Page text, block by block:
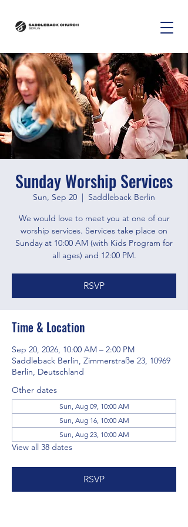
Sunday Worship Services
Sun, Sep 20
  |
Saddleback Berlin
We would love to meet you at one of our
worship services. Services take place on
Sunday at 10:00 AM (with Kids Program for
all ages) and 12:00 PM.
RSVP
Time & Location
Sep 20, 2026, 10:00 AM – 2:00 PM
Saddleback Berlin, Zimmerstraße 23, 10969
Berlin, Deutschland
Other dates
Sun, Aug 09, 10:00 AM
Sun, Aug 16, 10:00 AM
Sun, Aug 23, 10:00 AM
View all 38 dates
RSVP